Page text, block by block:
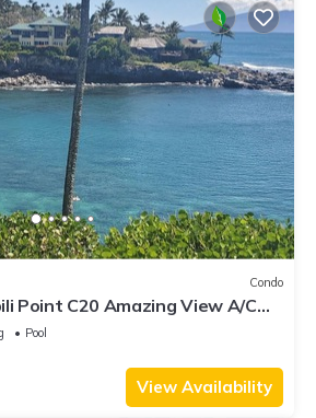
Condo
Point C20 Amazing View A/C
for 2025!
Pool
View Availability